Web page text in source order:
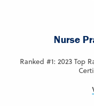
Nurse
Ranked #1: 2023 Top